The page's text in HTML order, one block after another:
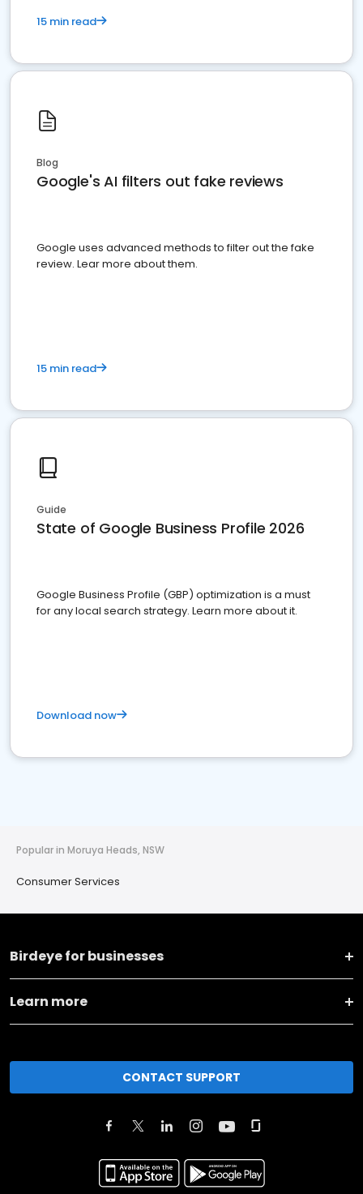
15 min read
Blog
Google's AI filters out fake reviews
Google uses advanced methods to filter out the fake
review. Lear more about them.
15 min read
Guide
State of Google Business Profile 2026
Google Business Profile (GBP) optimization is a must
for any local search strategy. Learn more about it.
Download now
Popular in Moruya Heads, NSW
Consumer Services
Birdeye for businesses
Learn more
CONTACT SUPPORT